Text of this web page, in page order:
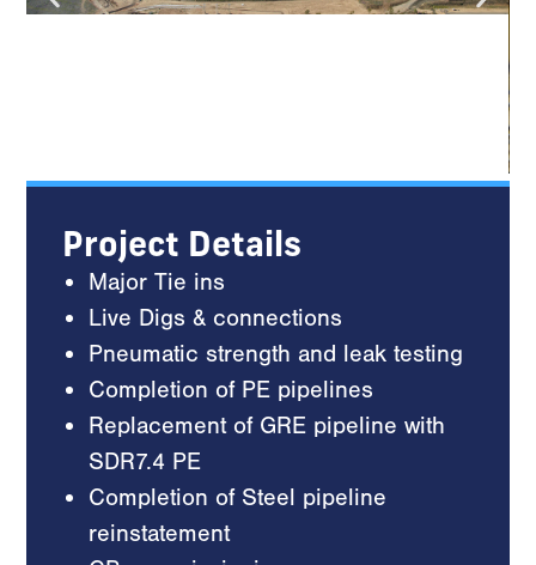
Project Details
Major Tie ins
Live Digs & connections
Pneumatic strength and leak testing
Completion of PE pipelines
Replacement of GRE pipeline with
SDR7.4 PE
Completion of Steel pipeline
reinstatement